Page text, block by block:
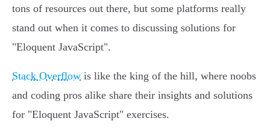
tons of resources out there, but some platforms really
stand out when it comes to discussing solutions for
"Eloquent JavaScript".
Stack Overflow is like the king of the hill, where noobs
and coding pros alike share their insights and solutions
for "Eloquent JavaScript" exercises.